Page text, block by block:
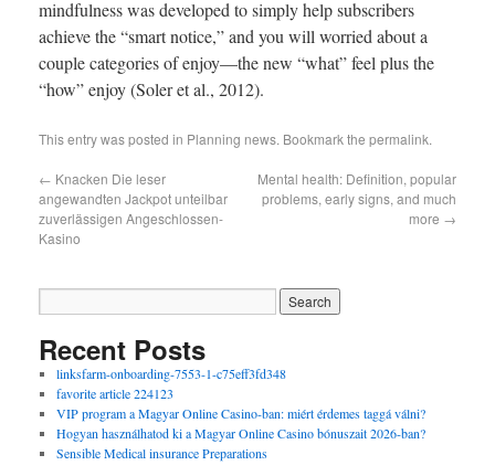
mindfulness was developed to simply help subscribers
achieve the “smart notice,” and you will worried about a
couple categories of enjoy—the new “what” feel plus the
“how” enjoy (Soler et al., 2012).
This entry was posted in Planning news. Bookmark the permalink.
← Knacken Die leser
angewandten Jackpot unteilbar
zuverlässigen Angeschlossen-
Kasino
Mental health: Definition, popular
problems, early signs, and much
more →
Recent Posts
linksfarm-onboarding-7553-1-c75eff3fd348
favorite article 224123
VIP program a Magyar Online Casino-ban: miért érdemes taggá válni?
Hogyan használhatod ki a Magyar Online Casino bónuszait 2026-ban?
Sensible Medical insurance Preparations